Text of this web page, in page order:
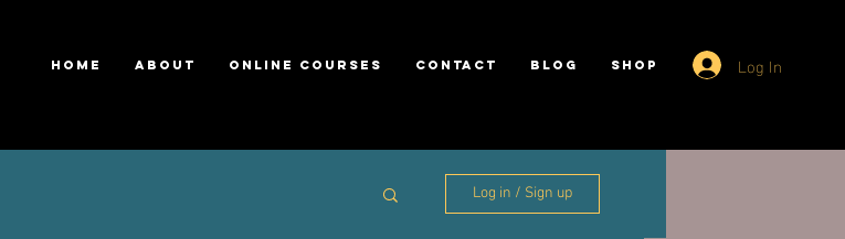
HOME ABOUT ONLINE COURSES CONTACT BLOG SHOP Log In
Log in / Sign up